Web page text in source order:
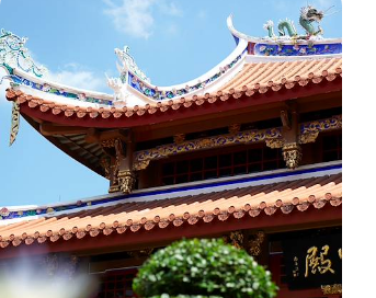
Explore the Wilderness of
Malaysian Borneo
A 100% Borneo journey from the shores of
Sarawak to the beaches of Gaya Island, from the
proboscis monkeys of Batang Ai National Park to
the caves of Gunung Mulu National Park
15 days, from £3860 to £5355